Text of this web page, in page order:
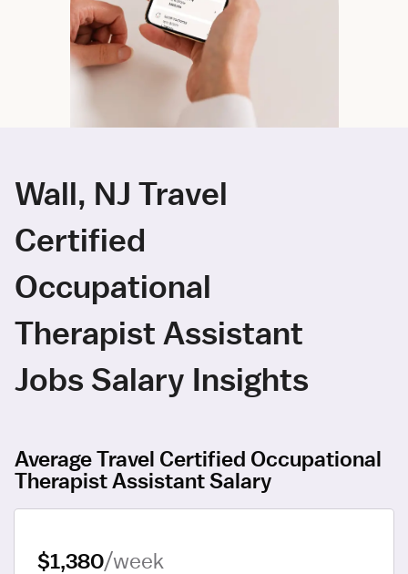
Wall, NJ Travel
Certified
Occupational
Therapist Assistant
Jobs Salary Insights
Average Travel Certified Occupational
Therapist Assistant Salary
$1,380/week